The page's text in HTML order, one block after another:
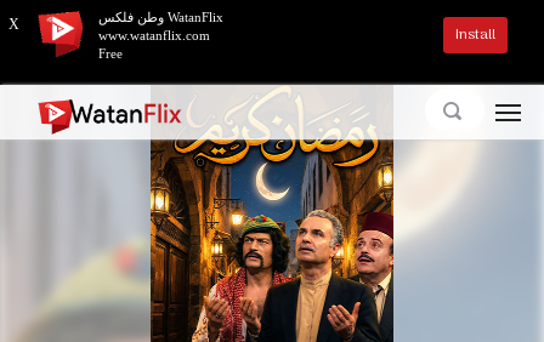
X
وطن فلكس WatanFlix
www.watanflix.com
Free
Install